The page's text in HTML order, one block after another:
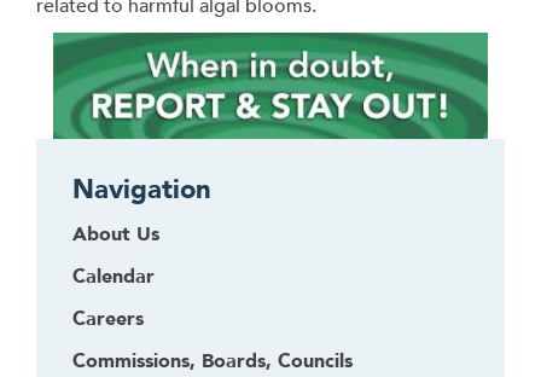
related to harmful algal blooms.
Navigation
About Us
Calendar
Careers
Commissions, Boards, Councils